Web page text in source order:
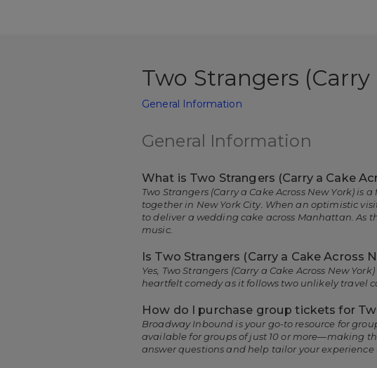
Two Strangers (Carry
General Information
General Information
What is Two Strangers (Carry a Cake
Two Strangers (Carry a Cake Across New York)
together in New York City. When an optimistic
to deliver a wedding cake across Manhattan. As
music.
Is Two Strangers (Carry a Cake Across
Yes, Two Strangers (Carry a Cake Across New
heartfelt comedy as it follows two unlikely travel
How do I purchase group tickets for
Broadway Inbound is your go-to resource for
available for groups of just 10 or more—making
answer questions and help tailor your experience